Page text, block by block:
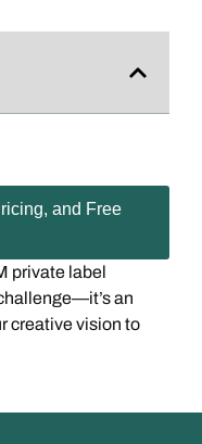
and Free
private label
an
creative vision to